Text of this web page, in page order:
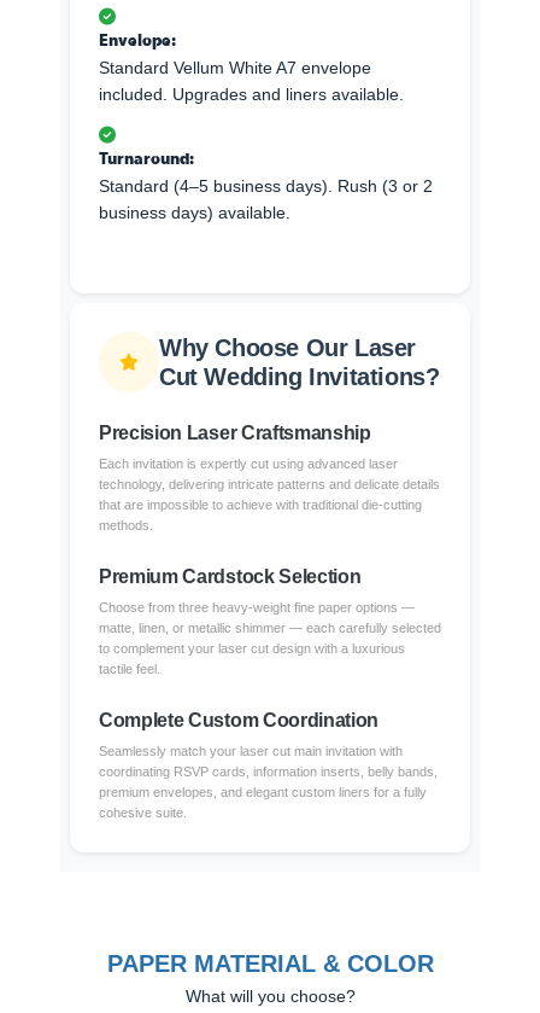
Envelope:
Standard Vellum White A7 envelope
included. Upgrades and liners available.
Turnaround:
Standard (4–5 business days). Rush (3 or 2
business days) available.
Why Choose Our Laser
Cut Wedding Invitations?
Precision Laser Craftsmanship
Each invitation is expertly cut using advanced laser
technology, delivering intricate patterns and delicate details
that are impossible to achieve with traditional die-cutting
methods.
Premium Cardstock Selection
Choose from three heavy-weight fine paper options —
matte, linen, or metallic shimmer — each carefully selected
to complement your laser cut design with a luxurious
tactile feel.
Complete Custom Coordination
Seamlessly match your laser cut main invitation with
coordinating RSVP cards, information inserts, belly bands,
premium envelopes, and elegant custom liners for a fully
cohesive suite.
PAPER MATERIAL & COLOR
What will you choose?